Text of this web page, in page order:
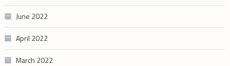
June 2022
April 2022
March 2022